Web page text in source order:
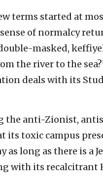
terms started at
of normalcy
masked,
the river to the
deals with its
the anti-Zionist,
its toxic campus
as long as there is a
with its recalcitrant